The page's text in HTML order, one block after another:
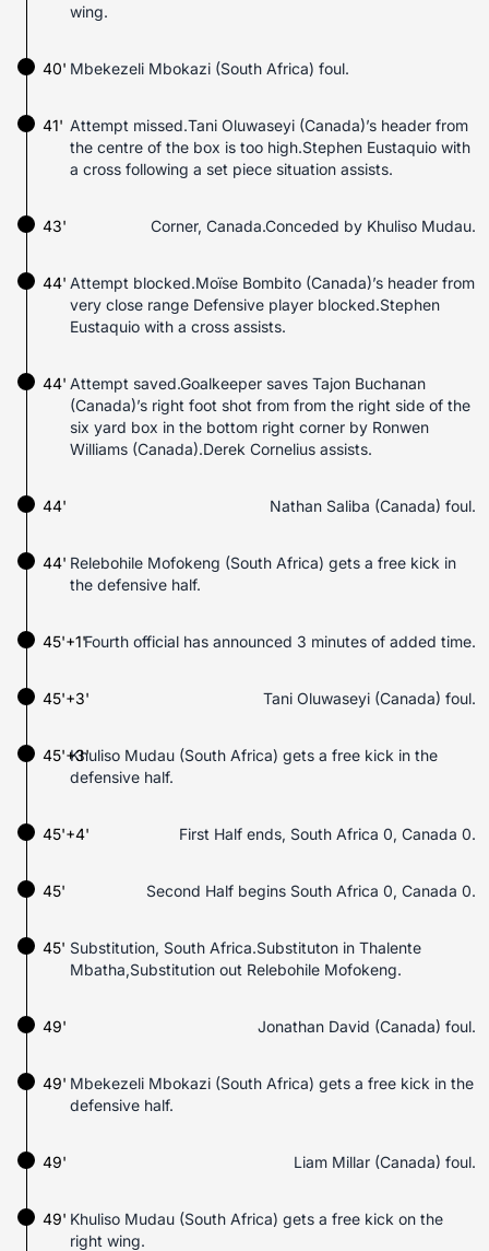
wing.
Mbekezeli Mbokazi (South Africa) foul.
40'
41' Attempt missed.Tani Oluwaseyi (Canada)’s header from
the centre of the box is too high.Stephen Eustaquio with
a cross following a set piece situation assists.
43' Corner, Canada.Conceded by Khuliso Mudau.
44' Attempt blocked.Moïse Bombito (Canada)’s header from
very close range Defensive player blocked.Stephen
Eustaquio with a cross assists.
44' Attempt saved.Goalkeeper saves Tajon Buchanan
(Canada)’s right foot shot from from the right side of the
six yard box in the bottom right corner by Ronwen
Williams (Canada).Derek Cornelius assists.
44' Nathan Saliba (Canada) foul.
Relebohile Mofokeng (South Africa) gets a free kick in
the defensive half.
44'
45'+1'Fourth official has announced 3 minutes of added time.
45'+3' Tani Oluwaseyi (Canada) foul.
Khuliso Mudau (South Africa) gets a free kick in the
defensive half.
45'+3'
45'+4' First Half ends, South Africa 0, Canada 0.
45' Second Half begins South Africa 0, Canada 0.
45' Substitution, South Africa.Substituton in Thalente
Mbatha,Substitution out Relebohile Mofokeng.
49' Jonathan David (Canada) foul.
Mbekezeli Mbokazi (South Africa) gets a free kick in the
defensive half.
49'
49' Liam Millar (Canada) foul.
Khuliso Mudau (South Africa) gets a free kick on the
right wing.
49'